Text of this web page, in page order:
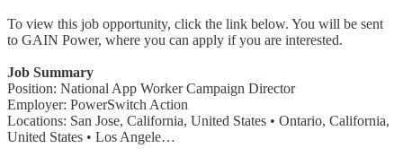
To view this job opportunity, click the link below. You will be sent
to GAIN Power, where you can apply if you are interested.
Job Summary
Position: National App Worker Campaign Director
Employer: PowerSwitch Action
Locations: San Jose, California, United States • Ontario, California,
United States • Los Angele…